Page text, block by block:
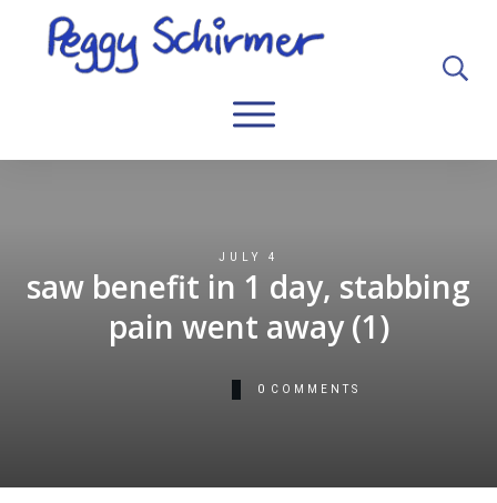
JULY 4
saw benefit in 1 day, stabbing
pain went away (1)
0 COMMENTS